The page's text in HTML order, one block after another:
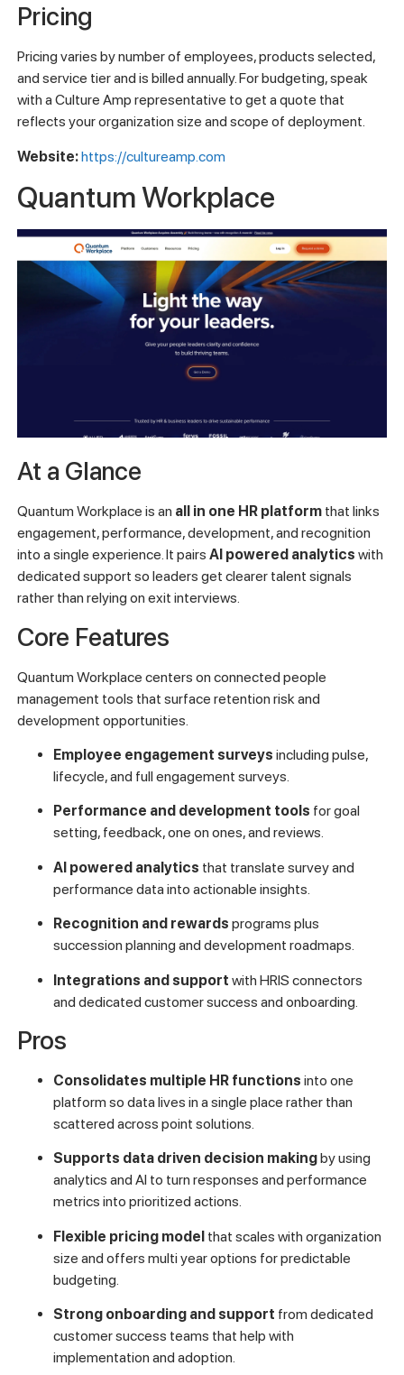
Pricing
Pricing varies by number of employees, products selected,
and service tier and is billed annually. For budgeting, speak
with a Culture Amp representative to get a quote that
reflects your organization size and scope of deployment.
Website:https://cultureamp.com
Quantum Workplace
At a Glance
Quantum Workplace is an all in one HR platformthat links
engagement, performance, development, and recognition
into a single experience. It pairs AI powered analytics with
dedicated support so leaders get clearer talent signals
rather than relying on exit interviews.
Core Features
Quantum Workplace centers on connected people
management tools that surface retention risk and
development opportunities.
Employee engagement surveys including pulse,
lifecycle, and full engagement surveys.
Performance and development tools for goal
setting, feedback, one on ones, and reviews.
AI powered analytics that translate survey and
performance data into actionable insights.
Recognition and rewards programs plus
succession planning and development roadmaps.
Integrations and support with HRIS connectors
and dedicated customer success and onboarding.
Pros
Consolidates multiple HR functions into one
platform so data lives in a single place rather than
scattered across point solutions.
Supports data driven decision makingby using
analytics and AI to turn responses and performance
metrics into prioritized actions.
Flexible pricing modelthat scales with organization
size and offers multi year options for predictable
budgeting.
Strong onboarding and support from dedicated
customer success teams that help with
implementation and adoption.